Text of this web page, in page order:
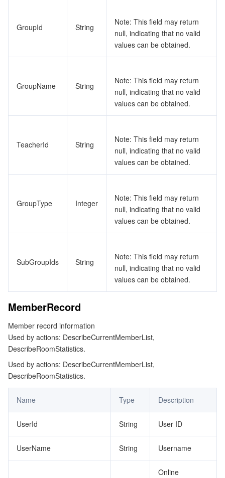
GroupId String
Note: This field may return
null, indicating that no valid
values can be obtained.
GroupName String
Note: This field may return
null, indicating that no valid
values can be obtained.
TeacherId String
Note: This field may return
null, indicating that no valid
values can be obtained.
GroupType Integer
Note: This field may return
null, indicating that no valid
values can be obtained.
SubGroupIds String
Note: This field may return
null, indicating that no valid
values can be obtained.
MemberRecord
Member record information
Used by actions: DescribeCurrentMemberList,
DescribeRoomStatistics.
Used by actions: DescribeCurrentMemberList,
DescribeRoomStatistics.
Name Type Description
UserId String User ID
UserName String Username
Online